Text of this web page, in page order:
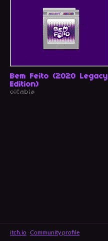
Bem Feito (2020 Legacy
Edition)
oiCabie
itch.io Community profile